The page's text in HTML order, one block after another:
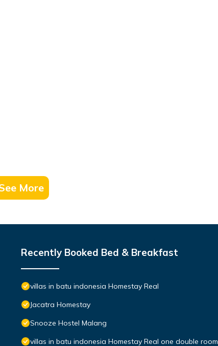
More
Recently Booked Bed & Breakfast
villas in batu indonesia Homestay Real
Jacatra Homestay
Snooze Hostel Malang
villas in batu indonesia Homestay Real one double room